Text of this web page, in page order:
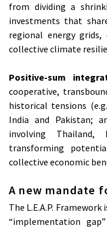
from dividing a
investments that
regional energy
collective climate
Positive-sum
cooperative,
historical tensions
India and Pakistan;
involving Thailand,
transforming
collective economic
A new mandate
The L.E.A.P.
“implementation